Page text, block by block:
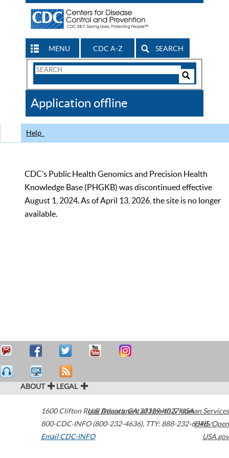
MENU CDC A-Z SEARCH
Search
CDC
Application offline
Help
CDC’s Public Health Genomics and Precision Health
Knowledge Base (PHGKB) was discontinued effective
August 1, 2024. As of April 13, 2026, the site is no longer
available.
ABOUT LEGAL
1600 Clifton Road Atlanta,GA30329-4027USA
800-CDC-INFO (800-232-4636), TTY: 888-232-6348
Email CDC-INFO
U.S. Department of Health & Human Services
HHS/Open
USA.gov